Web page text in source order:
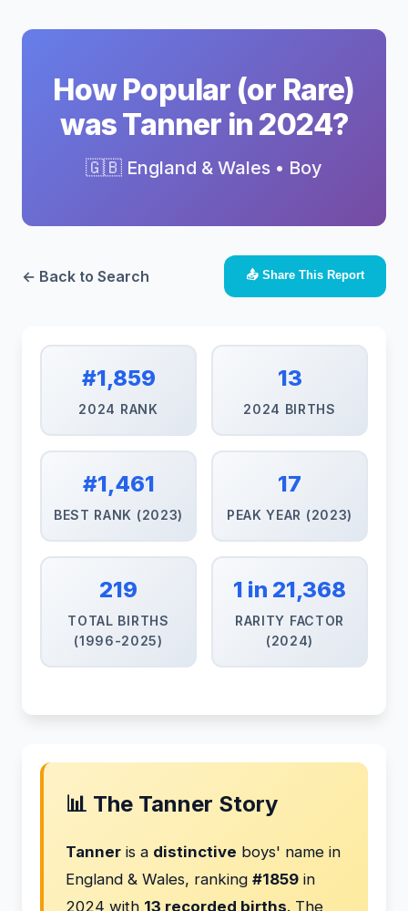
How Popular (or Rare)
was Tanner in 2024?
🇬🇧 England & Wales • Boy
← Back to Search 📤 Share This Report
#1,859
2024 RANK
13
2024 BIRTHS
#1,461
BEST RANK (2023)
17
PEAK YEAR (2023)
219
TOTAL BIRTHS
(1996-2025)
1 in 21,368
RARITY FACTOR
(2024)
📊 The Tanner Story
Tanner is a distinctive boys' name in
England & Wales, ranking #1859 in
2024 with 13 recorded births. The